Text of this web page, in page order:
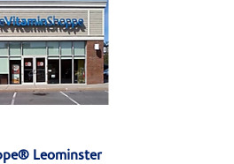
Leominster